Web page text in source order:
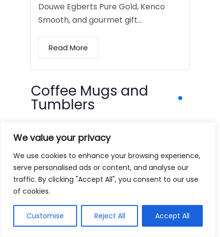
We value your privacy
We use cookies to enhance your browsing experience,
serve personalised ads or content, and analyse our
traffic. By clicking "Accept All", you consent to our use
of cookies.
Customise Reject All Accept All
Douwe Egberts Pure Gold, Kenco
Smooth, and gourmet gift…
Read More
Coffee Mugs and
Tumblers